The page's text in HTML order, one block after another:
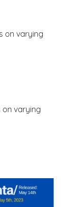
on varying
on varying